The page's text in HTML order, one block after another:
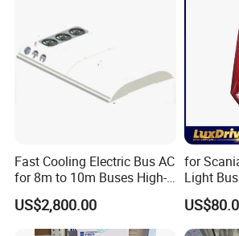
What can we supply?
- All types of heavy duty truck
- Construction equipment&Machinery
- Pickup, VAN, Bus
Fast Cooling Electric Bus AC
for 8m to 10m Buses High-
Performance Roof-Mounted
Air Conditioner for Electric
Passenger Buses
US$2,800.00
for
Light
Auto
Lamp
Wz-B-